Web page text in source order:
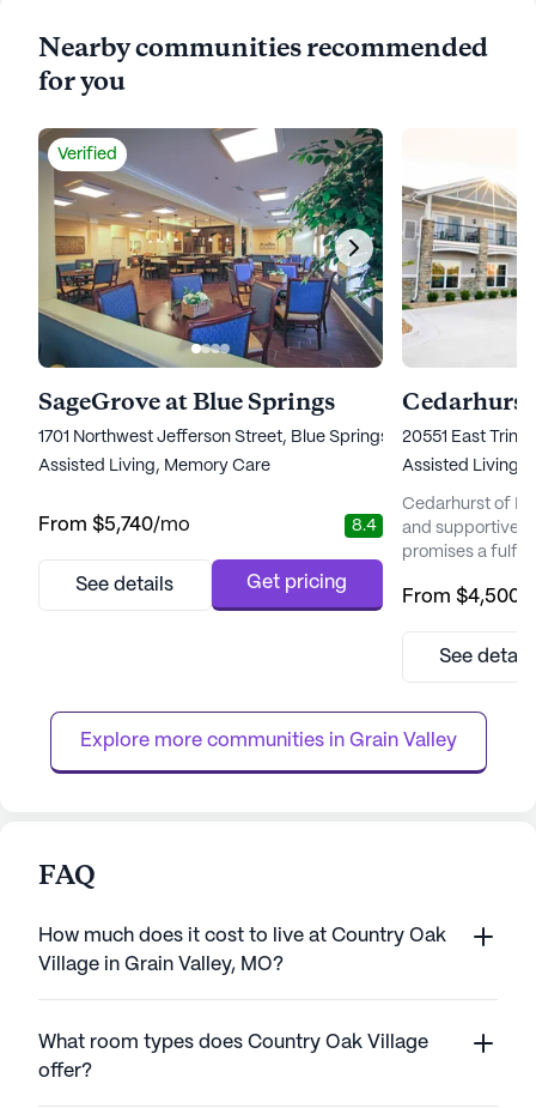
Nearby communities recommended
for you
Verified
SageGrove at Blue Springs
1701 Northwest Jefferson Street, Blue Springs, MO 64015
Assisted Living, Memory Care
From $5,740/mo 8.4
See details Get pricing
20551 East
Assisted Living,
Cedarhurst of
and supportive
promises a
Cedarhurst
personal
that residents
From $4,500
See
Explore more communities in Grain Valley
FAQ
How much does it cost to live at Country Oak
Village in Grain Valley, MO?
What room types does Country Oak Village
offer?